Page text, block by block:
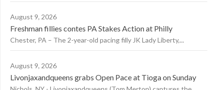
August 9, 2026
Freshman fillies contes PA Stakes Action at Philly
Chester, PA – The 2-year-old pacing filly JK Lady Liberty,...
August 9, 2026
Livonjaxandqueens grabs Open Pace at Tioga on Sunday